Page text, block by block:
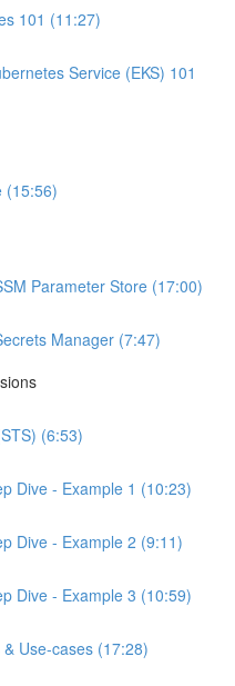
101 (11:27)
Service (EKS) 101
(15:56)
Parameter Store (17:00)
Manager (7:47)
(6:53)
Dive - Example 1 (10:23)
Dive - Example 2 (9:11)
Dive - Example 3 (10:59)
Use-cases (17:28)